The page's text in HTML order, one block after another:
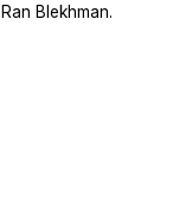
Blekhman.